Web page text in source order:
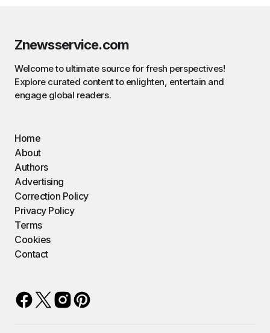
Znewsservice.com
Welcome to ultimate source for fresh perspectives!
Explore curated content to enlighten, entertain and
engage global readers.
Home
About
Authors
Advertising
Correction Policy
Privacy Policy
Terms
Cookies
Contact